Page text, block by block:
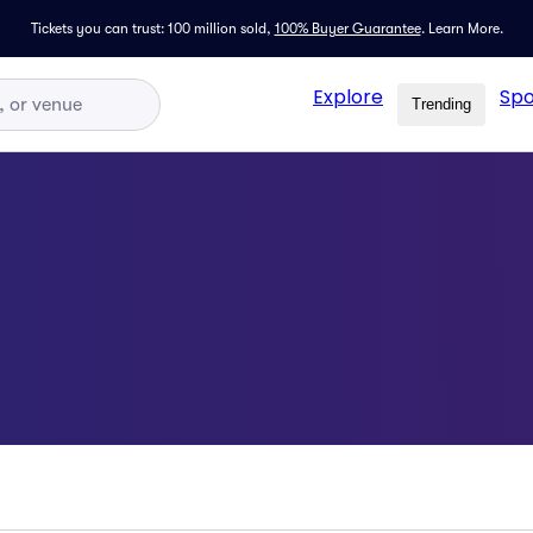
Tickets you can trust: 100 million sold, 100% Buyer Guarantee. Learn More.
Explore Trending